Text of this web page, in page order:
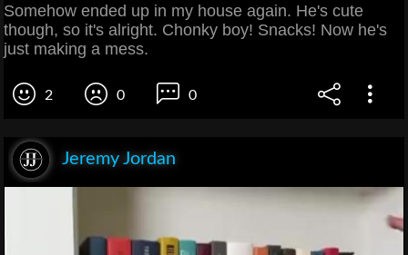
Somehow ended up in my house again. He's cute
though, so it's alright. Chonky boy! Snacks! Now he's
just making a mess.
2 0 0
Jeremy Jordan